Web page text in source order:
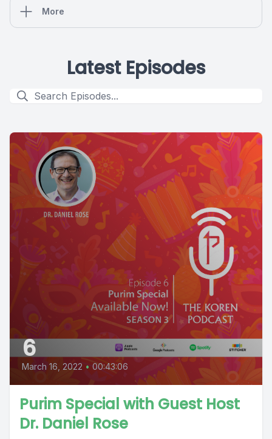
More
Latest Episodes
6
March 16, 2022 • 00:43:06
Purim Special with Guest Host
Dr. Daniel Rose